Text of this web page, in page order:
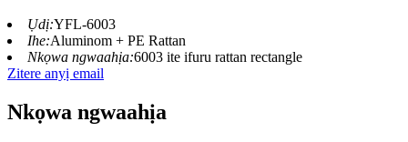
Ụdị:YFL-6003
Ihe:Aluminom + PE Rattan
Nkọwa ngwaahịa:6003 ite ifuru rattan rectangle
Zitere anyị email
Nkọwa ngwaahịa